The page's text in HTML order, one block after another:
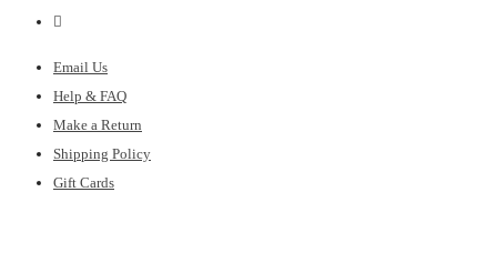
Email Us
Help & FAQ
Make a Return
Shipping Policy
Gift Cards